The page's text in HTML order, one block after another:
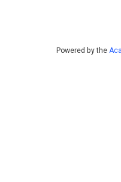
Powered by the